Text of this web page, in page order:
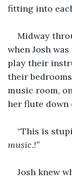
fitting into
Midway
when Josh
play their
their
music room,
her flute down
“This is
music.!”
Josh knew